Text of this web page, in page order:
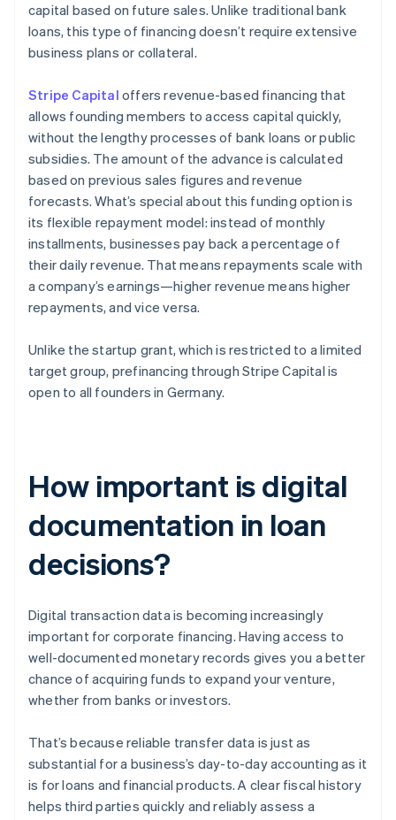
capital based on future sales. Unlike traditional bank
loans, this type of financing doesn’t require extensive
business plans or collateral.
Stripe Capital offers revenue-based financing that
allows founding members to access capital quickly,
without the lengthy processes of bank loans or public
subsidies. The amount of the advance is calculated
based on previous sales figures and revenue
forecasts. What’s special about this funding option is
its flexible repayment model: instead of monthly
installments, businesses pay back a percentage of
their daily revenue. That means repayments scale with
a company’s earnings—higher revenue means higher
repayments, and vice versa.
Unlike the startup grant, which is restricted to a limited
target group, prefinancing through Stripe Capital is
open to all founders in Germany.
How important is digital
documentation in loan
decisions?
Digital transaction data is becoming increasingly
important for corporate financing. Having access to
well-documented monetary records gives you a better
chance of acquiring funds to expand your venture,
whether from banks or investors.
That’s because reliable transfer data is just as
substantial for a business’s day-to-day accounting as it
is for loans and financial products. A clear fiscal history
helps third parties quickly and reliably assess a